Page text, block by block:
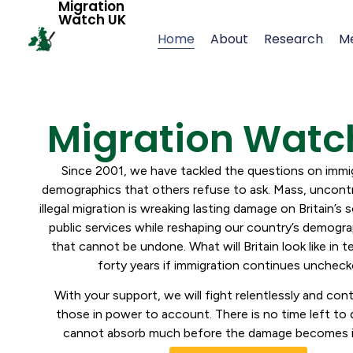
Migration
Watch UK
Home About Research
Migration
Since 2001, we have tackled the questions on
demographics that others refuse to ask. Mass,
illegal migration is wreaking lasting damage on Britain’s
public services while reshaping our country’s
that cannot be undone. What will Britain look like in
forty years if immigration continues
With your support, we will fight relentlessly and
those in power to account. There is no time left to
cannot absorb much before the damage becomes